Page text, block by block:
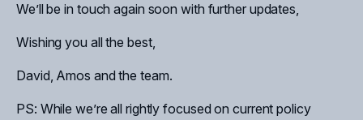
We’ll be in touch again soon with further updates,
Wishing you all the best,
David, Amos and the team.
PS: While we’re all rightly focused on current policy